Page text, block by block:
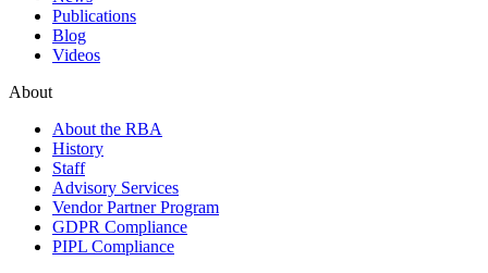
Publications
Blog
Videos
About
About the RBA
History
Staff
Advisory Services
Vendor Partner Program
GDPR Compliance
PIPL Compliance